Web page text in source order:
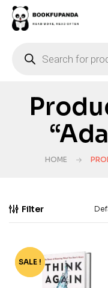
HOME
Filter
-78%
SALE !